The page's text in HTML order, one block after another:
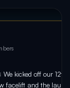
kicked off our 12th
facelift and the